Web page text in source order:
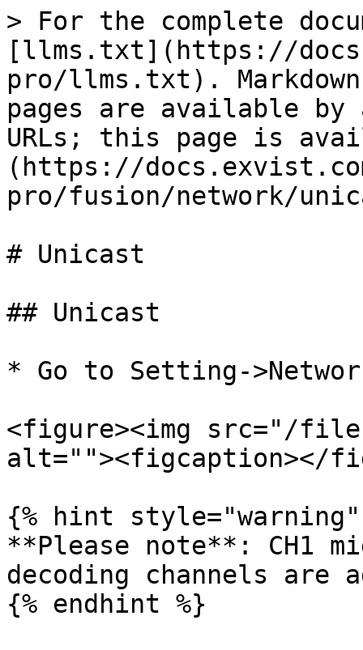
> For the complete
[llms.txt](https://
pro/llms.txt).
pages are available by
URLs; this page is
(https://
pro/fusion/network/
# Unicast
## Unicast
* Go to Setting-
<figure><img src="/
alt=""><figcaption></
{% hint style="warning"
**Please note**: CH1
decoding channels are